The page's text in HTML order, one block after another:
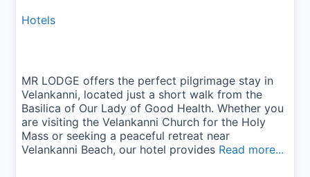
Hotels
MR LODGE offers the perfect pilgrimage stay in
Velankanni, located just a short walk from the
Basilica of Our Lady of Good Health. Whether you
are visiting the Velankanni Church for the Holy
Mass or seeking a peaceful retreat near
Velankanni Beach, our hotel provides Read more...